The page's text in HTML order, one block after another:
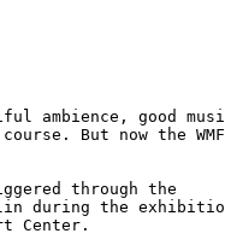
ambience, good
But now the
through the
during the
Center.